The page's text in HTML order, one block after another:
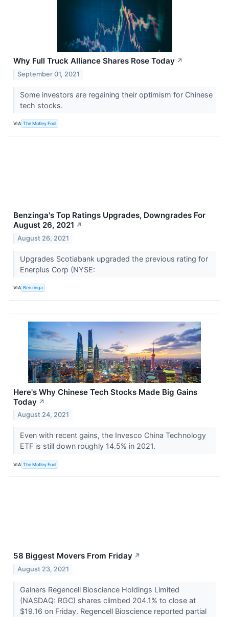
Why Full Truck Alliance Shares Rose Today ↗
September 01, 2021
Some investors are regaining their optimism for Chinese
tech stocks.
VIA The Motley Fool
Benzinga's Top Ratings Upgrades, Downgrades For
August 26, 2021 ↗
August 26, 2021
Upgrades Scotiabank upgraded the previous rating for
Enerplus Corp (NYSE:
VIA Benzinga
Here's Why Chinese Tech Stocks Made Big Gains
Today ↗
August 24, 2021
Even with recent gains, the Invesco China Technology
ETF is still down roughly 14.5% in 2021.
VIA The Motley Fool
58 Biggest Movers From Friday ↗
August 23, 2021
Gainers Regencell Bioscience Holdings Limited
(NASDAQ: RGC) shares climbed 204.1% to close at
$19.16 on Friday. Regencell Bioscience reported partial